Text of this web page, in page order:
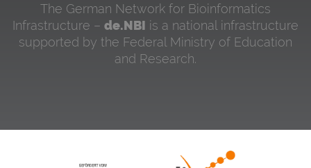
The German Network for Bioinformatics
Infrastructure – de.NBI is a national infrastructure
supported by the Federal Ministry of Education
and Research.